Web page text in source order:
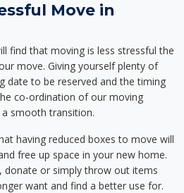
Move in
find that moving is less stressful the
move. Giving yourself plenty of
date to be reserved and the timing
co-ordination of our moving
smooth transition.
having reduced boxes to move will
free up space in your new home.
donate or simply throw out items
want and find a better use for.